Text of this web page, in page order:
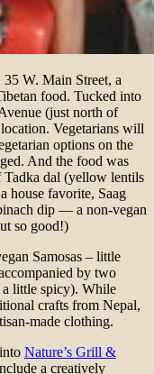
35 W. Main Street, a
food. Tucked into
(just north of
Vegetarians will
options on the
And the food was
Tadka dal (yellow lentils
house favorite, Saag
dip — a non-vegan
so good!)
Samosas – little
by two
a little spicy). While
crafts from Nepal,
made clothing.
Nature’s Grill &
a creatively